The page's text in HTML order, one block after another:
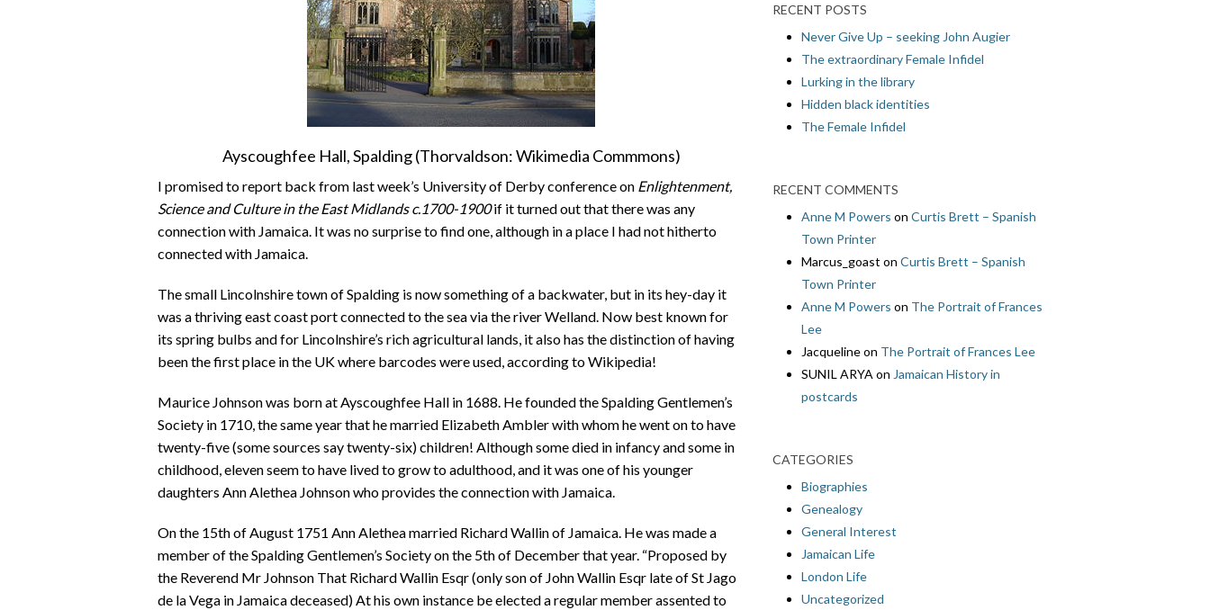
Ayscoughfee Hall, Spalding (Thorvaldson: Wikimedia Commmons)
I promised to report back from last week’s University of Derby conference on Enlightenment,
Science and Culture in the East Midlands c.1700-1900if it turned out that there was any
connection with Jamaica. It was no surprise to find one, although in a place I had not hitherto
connected with Jamaica.
The small Lincolnshire town of Spalding is now something of a backwater, but in its hey-day it
was a thriving east coast port connected to the sea via the river Welland. Now best known for
its spring bulbs and for Lincolnshire’s rich agricultural lands, it also has the distinction of having
been the first place in the UK where barcodes were used, according to Wikipedia!
Maurice Johnson was born at Ayscoughfee Hall in 1688. He founded the Spalding Gentlemen’s
Society in 1710, the same year that he married Elizabeth Ambler with whom he went on to have
twenty-five (some sources say twenty-six) children! Although some died in infancy and some in
childhood, eleven seem to have lived to grow to adulthood, and it was one of his younger
daughters Ann Alethea Johnson who provides the connection with Jamaica.
On the 15th of August 1751 Ann Alethea married Richard Wallin of Jamaica. He was made a
member of the Spalding Gentlemen’s Society on the 5th of December that year. “Proposed by
the Reverend Mr Johnson That Richard Wallin Esqr (only son of John Wallin Esqr late of St Jago
de la Vega in Jamaica deceased) At his own instance be elected a regular member assented to
RECENT POSTS
Never Give Up – seeking John Augier
The extraordinary Female Infidel
Lurking in the library
Hidden black identities
The Female Infidel
RECENT COMMENTS
Anne M Powers on Curtis Brett – Spanish
Town Printer
Marcus_goast on Curtis Brett – Spanish
Town Printer
Anne M Powers on The Portrait of Frances
Lee
Jacquelineon The Portrait of Frances Lee
SUNIL ARYA on Jamaican History in
postcards
CATEGORIES
Biographies
Genealogy
General Interest
Jamaican Life
London Life
Uncategorized